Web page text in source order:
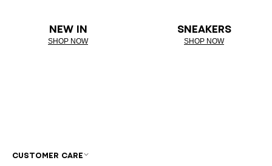
NEW IN
SHOP NOW
SNEAKERS
SHOP NOW
CUSTOMER CARE